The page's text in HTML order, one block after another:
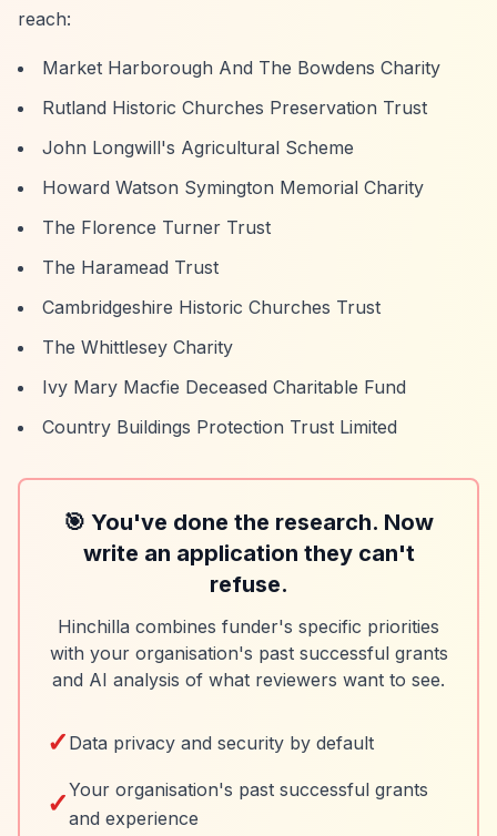
reach:
Market Harborough And The Bowdens Charity
Rutland Historic Churches Preservation Trust
John Longwill's Agricultural Scheme
Howard Watson Symington Memorial Charity
The Florence Turner Trust
The Haramead Trust
Cambridgeshire Historic Churches Trust
The Whittlesey Charity
Ivy Mary Macfie Deceased Charitable Fund
Country Buildings Protection Trust Limited
🎯 You've done the research. Now
write an application they can't
refuse.
Hinchilla combines funder's specific priorities
with your organisation's past successful grants
and AI analysis of what reviewers want to see.
✓ Data privacy and security by default
✓Your organisation's past successful grants
and experience